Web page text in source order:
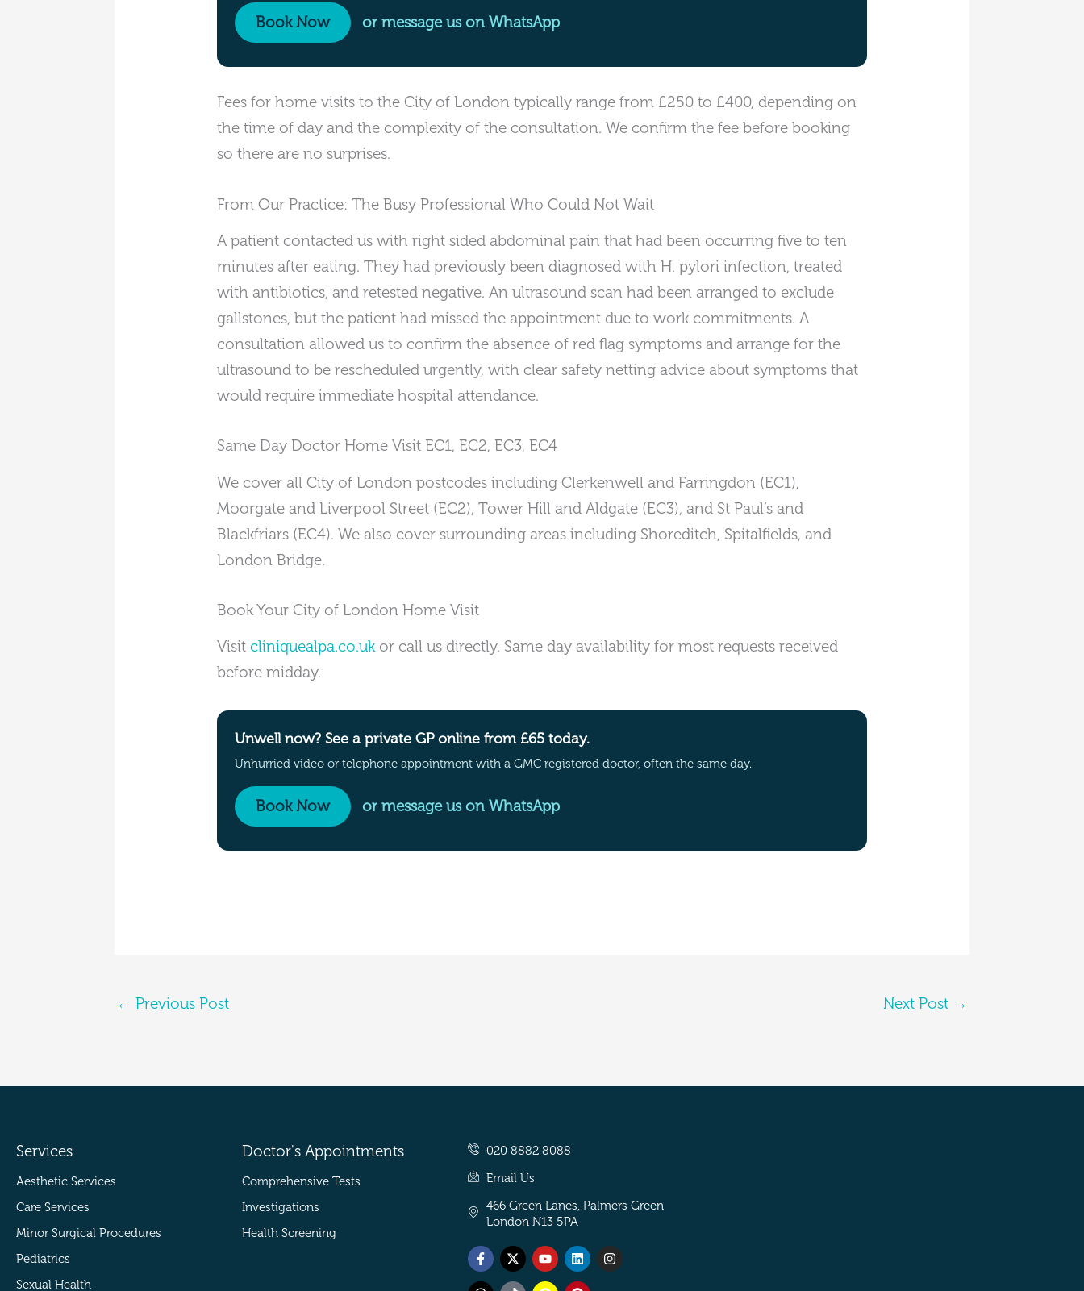
Book Now or message us on WhatsApp
Fees for home visits to the City of London typically range from £250 to £400, depending on
the time of day and the complexity of the consultation. We confirm the fee before booking
so there are no surprises.
From Our Practice: The Busy Professional Who Could Not Wait
A patient contacted us with right sided abdominal pain that had been occurring five to ten
minutes after eating. They had previously been diagnosed with H. pylori infection, treated
with antibiotics, and retested negative. An ultrasound scan had been arranged to exclude
gallstones, but the patient had missed the appointment due to work commitments. A
consultation allowed us to confirm the absence of red flag symptoms and arrange for the
ultrasound to be rescheduled urgently, with clear safety netting advice about symptoms that
would require immediate hospital attendance.
Same Day Doctor Home Visit EC1, EC2, EC3, EC4
We cover all City of London postcodes including Clerkenwell and Farringdon (EC1),
Moorgate and Liverpool Street (EC2), Tower Hill and Aldgate (EC3), and St Paul’s and
Blackfriars (EC4). We also cover surrounding areas including Shoreditch, Spitalfields, and
London Bridge.
Book Your City of London Home Visit
Visit cliniquealpa.co.ukor call us directly. Same day availability for most requests received
before midday.
Unwell now? See a private GP online from £65 today.
Unhurried video or telephone appointment with a GMC registered doctor, often the same day.
Book Now or message us on WhatsApp
← Previous Post Next Post →
Services
Aesthetic Services
Care Services
Minor Surgical Procedures
Pediatrics
Sexual Health
Doctor's Appointments
Comprehensive Tests
Investigations
Health Screening
020 8882 8088
Email Us
466 Green Lanes, Palmers Green
London N13 5PA
Facebook-
f
X-
twitter
YoutubeLinkedinInstagram
ThreadsTiktokSnapchatPinterest